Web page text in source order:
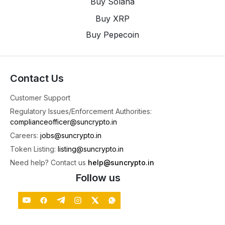
SunCrypto: Leading Indian Crypto Exchange
@suncryptoin · 4 Aug
Million Attack Means for Investors.
SunCrypto: Leading Indian Crypto Exchange
@suncryptoin · 3 Aug
🎉Congratulations to the Winners of the Futures
Trading Tournament!
A big thank you to everyone who participated
and gave it their best. Your skill, strategy, and
dedication made this tournament truly exciting.
To all the winners, congratulations once again! 🥳
See you in the
Buy XRP
Buy Pepecoin
Contact Us
Customer Support
Regulatory Issues/Enforcement Authorities:
complianceofficer@suncrypto.in
Careers: jobs@suncrypto.in
Token Listing: listing@suncrypto.in
Need help? Contact us help@suncrypto.in
Follow us